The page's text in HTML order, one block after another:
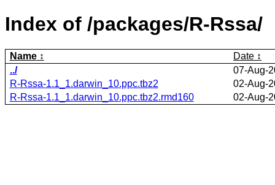
Index of /packages/R-Rssa/
Name
Date
../
07-Aug-
R-Rssa-1.1_1.darwin_10.ppc.tbz2
02-Aug-
R-Rssa-1.1_1.darwin_10.ppc.tbz2.rmd160
02-Aug-